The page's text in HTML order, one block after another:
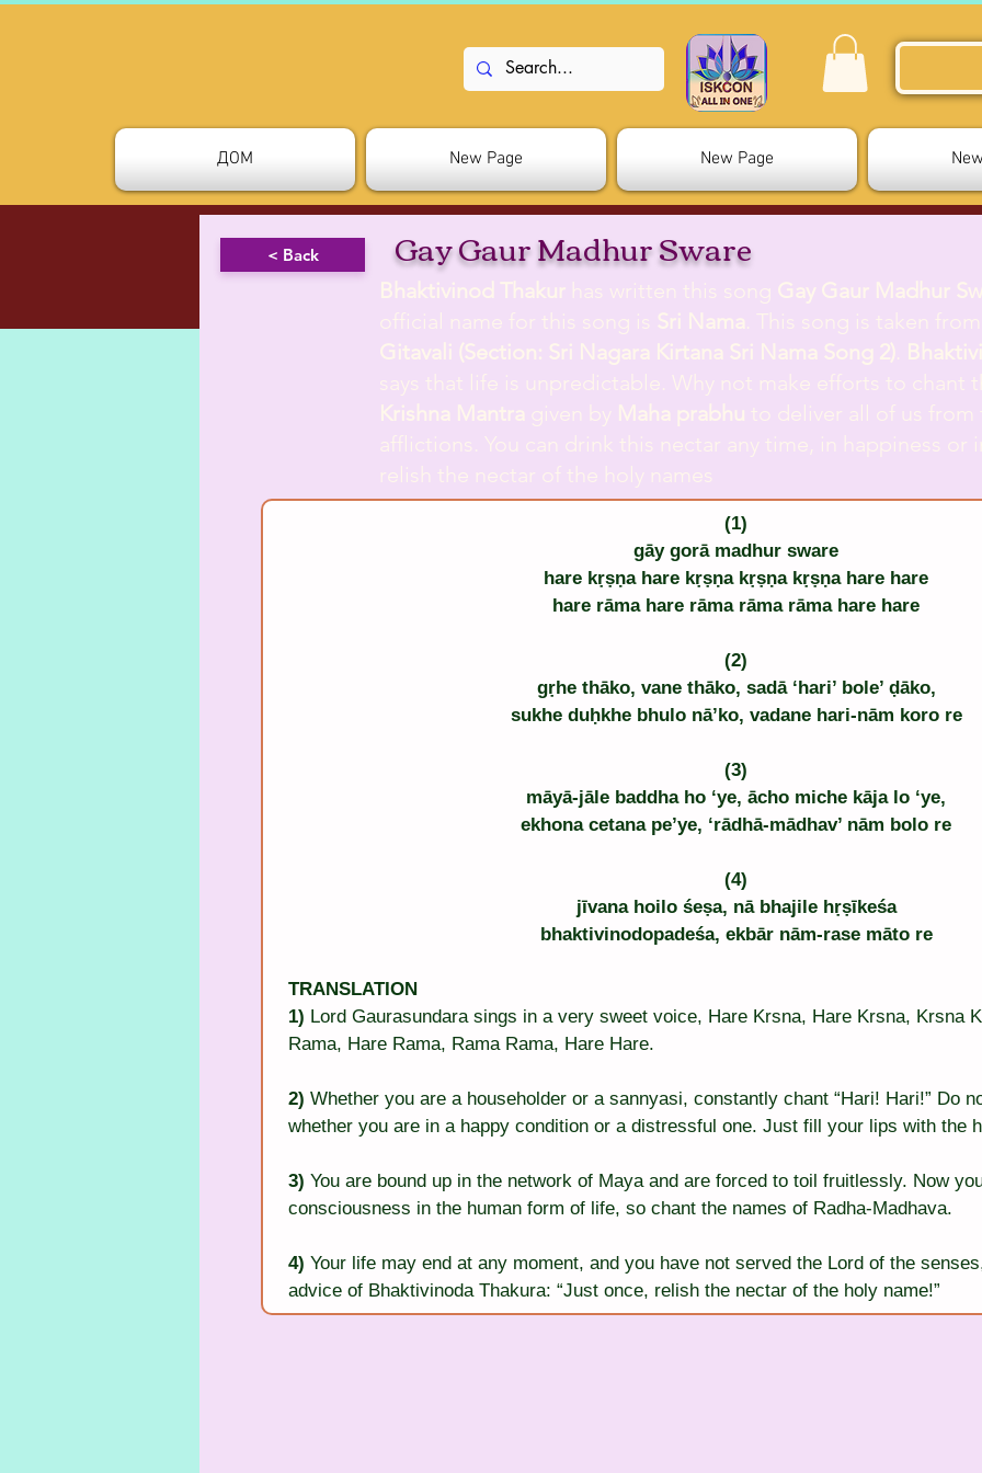
ДОМ New Page New Page
< Back Gay Gaur Madhur Sware
Bhaktivinod Thakur has written this song Gay Gaur Madhur
official name for this song is Sri Nama . This song is taken
Gitavali (Section: Sri Nagara Kirtana Sri Nama Song 2)
says that life is unpredictable. Why not make efforts to chant
Krishna Mantra given by Maha prabhu to deliver all of us from
afflictions. You can drink this nectar any time, in happiness or
relish the nectar of the holy names
(1)
gāy gorā madhur sware
hare kṛṣṇa hare kṛṣṇa kṛṣṇa kṛṣṇa hare hare
hare rāma hare rāma rāma rāma hare hare
(2)
gṛhe thāko, vane thāko, sadā ‘hari’ bole’ ḍāko,
sukhe duḥkhe bhulo nā’ko, vadane hari-nām koro re
(3)
māyā-jāle baddha ho ‘ye, ācho miche kāja lo ‘ye,
ekhona cetana pe’ye, ‘rādhā-mādhav’ nām bolo re
(4)
jīvana hoilo śeṣa, nā bhajile hṛṣīkeśa
bhaktivinodopadeśa, ekbār nām-rase māto re
TRANSLATION
1) Lord Gaurasundara sings in a very sweet voice, Hare Krsna, Hare Krsna, Krsna
Rama, Hare Rama, Rama Rama, Hare Hare.
2) Whether you are a householder or a sannyasi, constantly chant “Hari! Hari!” Do
whether you are in a happy condition or a distressful one. Just fill your lips with the
3) You are bound up in the network of Maya and are forced to toil fruitlessly. Now
consciousness in the human form of life, so chant the names of Radha-Madhava.
4) Your life may end at any moment, and you have not served the Lord of the
advice of Bhaktivinoda Thakura: “Just once, relish the nectar of the holy name!”